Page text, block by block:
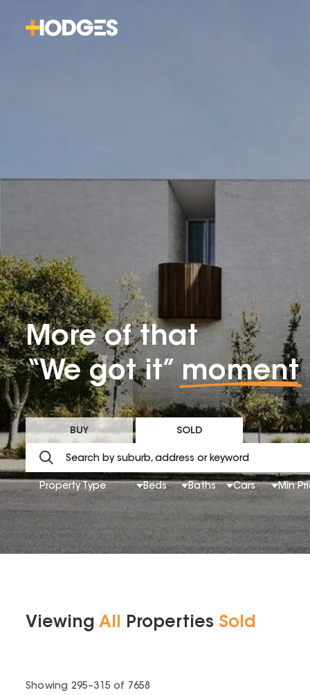
More of that
“We got it” moment
BUY SOLD
Property Type Beds Baths Cars Min
Viewing All Properties Sold
Showing 295–315 of 7658